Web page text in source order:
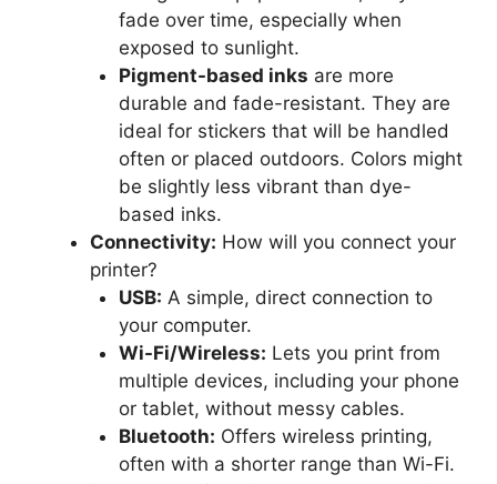
fade over time, especially when
exposed to sunlight.
Pigment-based inks are more
durable and fade-resistant. They are
ideal for stickers that will be handled
often or placed outdoors. Colors might
be slightly less vibrant than dye-
based inks.
Connectivity: How will you connect your
printer?
USB: A simple, direct connection to
your computer.
Wi-Fi/Wireless: Lets you print from
multiple devices, including your phone
or tablet, without messy cables.
Bluetooth: Offers wireless printing,
often with a shorter range than Wi-Fi.